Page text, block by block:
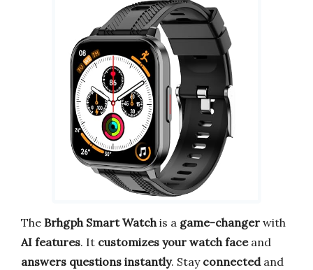
The Brhgph Smart Watchis a game-changer with
AI features. It customizes your watch faceand
answers questions instantly. Stay connectedand